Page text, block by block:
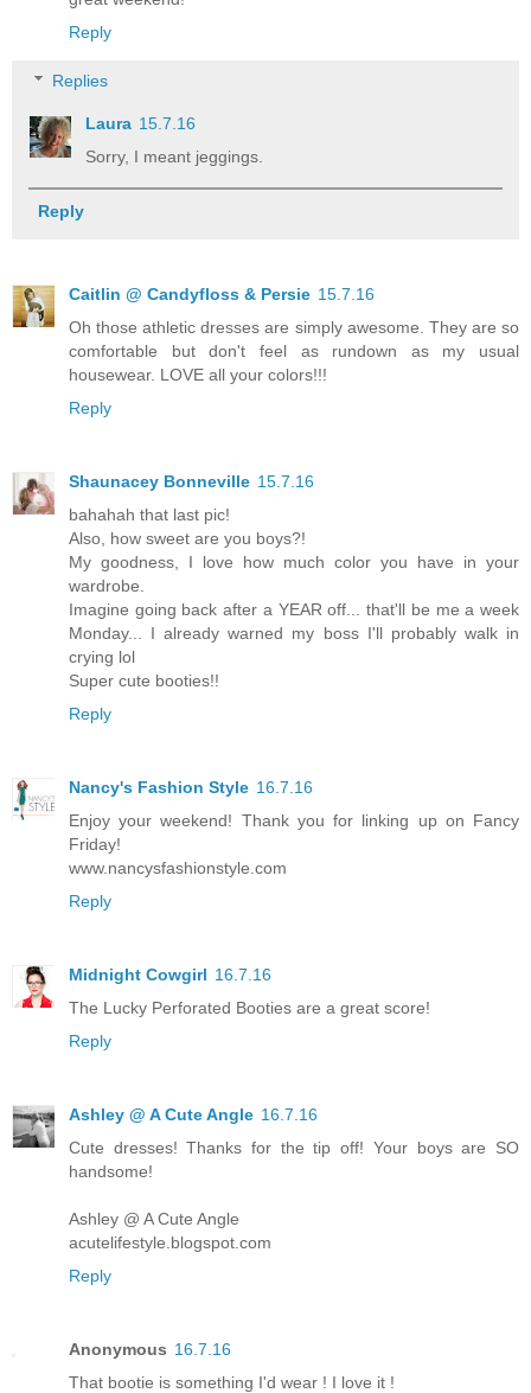
Reply
Replies
Laura 15.7.16
Sorry, I meant jeggings.
Reply
Caitlin @ Candyfloss & Persie 15.7.16
Oh those athletic dresses are simply awesome. They are so
comfortable but don't feel as rundown as my usual
housewear. LOVE all your colors!!!
Reply
Shaunacey Bonneville 15.7.16
bahahah that last pic!
Also, how sweet are you boys?!
My goodness, I love how much color you have in your
wardrobe.
Imagine going back after a YEAR off... that'll be me a week
Monday... I already warned my boss I'll probably walk in
crying lol
Super cute booties!!
Reply
Nancy's Fashion Style 16.7.16
Enjoy your weekend! Thank you for linking up on Fancy
Friday!
www.nancysfashionstyle.com
Reply
Midnight Cowgirl 16.7.16
The Lucky Perforated Booties are a great score!
Reply
Ashley @ A Cute Angle 16.7.16
Cute dresses! Thanks for the tip off! Your boys are SO
handsome!
Ashley @ A Cute Angle
acutelifestyle.blogspot.com
Reply
Anonymous 16.7.16
That bootie is something I'd wear ! I love it !